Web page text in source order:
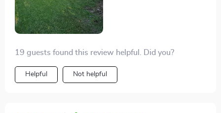
19 guests found this review helpful. Did you?
Helpful Not helpful